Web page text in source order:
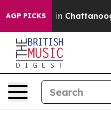
AGP PICKS
Chaos in Chattanooga.